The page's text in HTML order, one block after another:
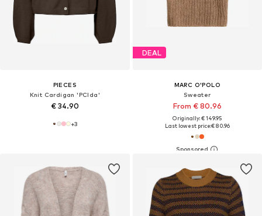
PIECES
Knit Cardigan 'PCIda'
€ 34.90
+3
DEAL
MARC O'POLO
Sweater
From € 80.96
Originally: € 149.95
Last lowest price:€ 80.96